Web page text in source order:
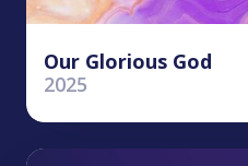
Our Glorious God
2025